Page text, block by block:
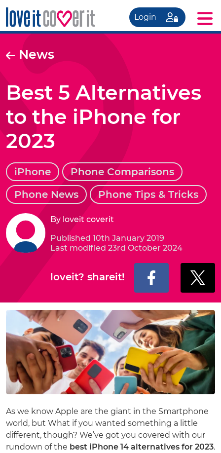
Login
News
Best 5 Alternatives
to the iPhone for
2023
iPhone
Phone Comparisons
Phone News
Phone Tips & Tricks
By loveit coverit
Published 10th January 2019
Last modified 23rd October 2024
loveit? shareit!
As we know Apple are the giant in the Smartphone
world, but What if you wanted something a little
different, though? We’ve got you covered with our
rundown of the best iPhone 14 alternatives for 2023.